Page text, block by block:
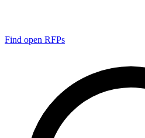
Find open RFPs